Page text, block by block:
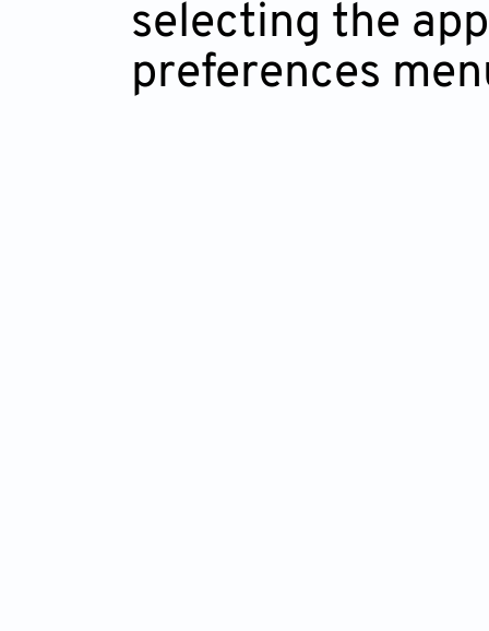
selecting the
preferences